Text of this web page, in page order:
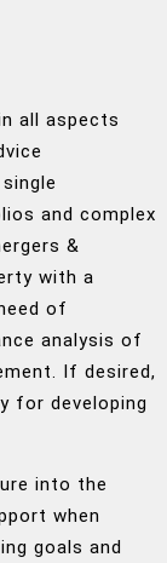
all aspects
and complex
&
with a
of
analysis of
If desired,
for developing
into the
when
goals and